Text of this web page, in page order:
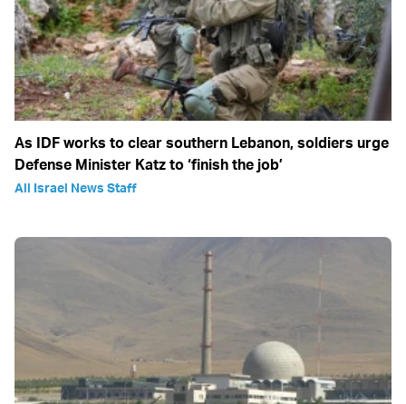
As IDF works to clear southern Lebanon, soldiers urge
Defense Minister Katz to ‘finish the job’
All Israel News Staff